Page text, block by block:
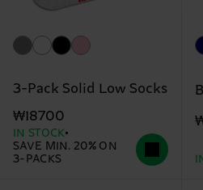
3-Pack Solid Low Socks
₩18700
IN STOCK
SAVE MIN. 20% ON
3-PACKS